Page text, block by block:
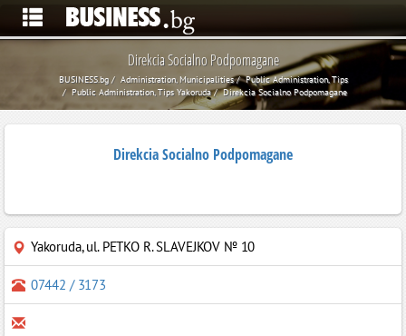
Direkcia Socialno Podpomagane
BUSINESS.bg Administration, Municipalities
Public Administration, Tips
Public Administration, Tips Yakoruda
Direkcia Socialno Podpomagane
Direkcia Socialno Podpomagane
Yakoruda,ul. PETKO R. SLAVEJKOV № 10
07442 / 3173